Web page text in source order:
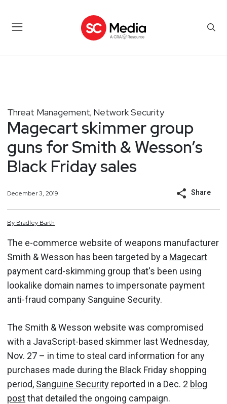
Threat Management, Network Security
Magecart skimmer group
guns for Smith & Wesson’s
Black Friday sales
December 3, 2019 Share
By Bradley Barth
The e-commerce website of weapons manufacturer
Smith & Wesson has been targeted by a Magecart
payment card-skimming group that's been using
lookalike domain names to impersonate payment
anti-fraud company Sanguine Security.
The Smith & Wesson website was compromised
with a JavaScript-based skimmer last Wednesday,
Nov. 27 – in time to steal card information for any
purchases made during the Black Friday shopping
period, Sanguine Security reported in a Dec. 2 blog
postthat detailed the ongoing campaign.